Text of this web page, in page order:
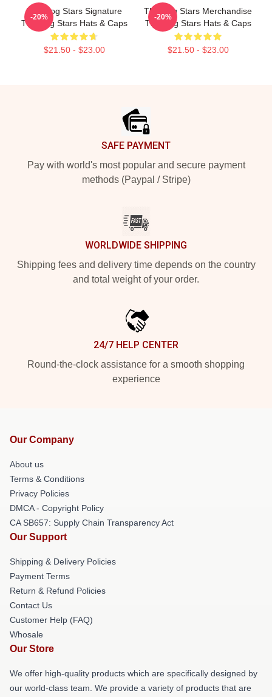
The Dog Stars Signature
The Dog Stars Hats & Caps
$21.50 - $23.00
-20%
The Dog Stars Merchandise
The Dog Stars Hats & Caps
$21.50 - $23.00
-20%
SAFE PAYMENT
Pay with world's most popular and secure payment
methods (Paypal / Stripe)
WORLDWIDE SHIPPING
Shipping fees and delivery time depends on the country
and total weight of your order.
24/7 HELP CENTER
Round-the-clock assistance for a smooth shopping
experience
Our Company
About us
Terms & Conditions
Privacy Policies
DMCA - Copyright Policy
CA SB657: Supply Chain Transparency Act
Our Support
Shipping & Delivery Policies
Payment Terms
Return & Refund Policies
Contact Us
Customer Help (FAQ)
Whosale
Our Store
We offer high-quality products which are specifically designed by
our world-class team. We provide a variety of products that are